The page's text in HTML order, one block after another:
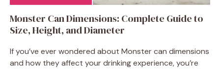
Monster Can Dimensions: Complete Guide to
Size, Height, and Diameter
If you’ve ever wondered about Monster can dimensions
and how they affect your drinking experience, you’re